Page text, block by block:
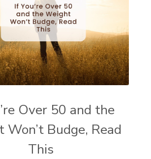
Over 50 and the
Won’t Budge, Read
This